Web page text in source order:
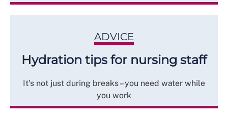
ADVICE
Hydration tips for nursing staff
It's not just during breaks – you need water while
you work